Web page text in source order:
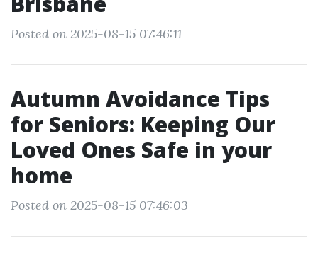
Posted on 2025-08-15 07:46:11
Autumn Avoidance Tips
for Seniors: Keeping Our
Loved Ones Safe in your
home
Posted on 2025-08-15 07:46:03